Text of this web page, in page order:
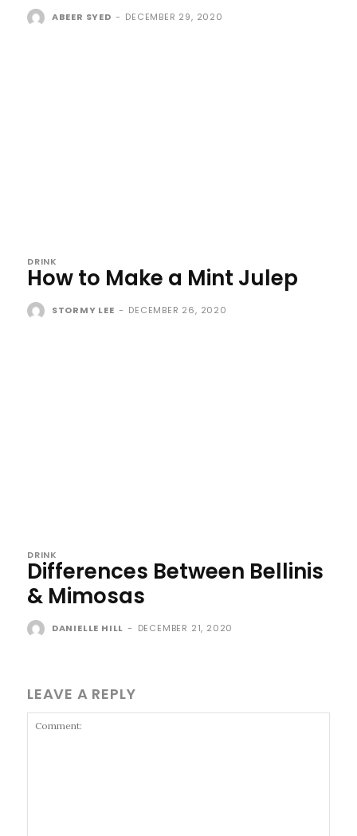
ABEER SYED - DECEMBER 29, 2020
DRINK
How to Make a Mint Julep
STORMY LEE - DECEMBER 26, 2020
DRINK
Differences Between Bellinis
& Mimosas
DANIELLE HILL - DECEMBER 21, 2020
LEAVE A REPLY